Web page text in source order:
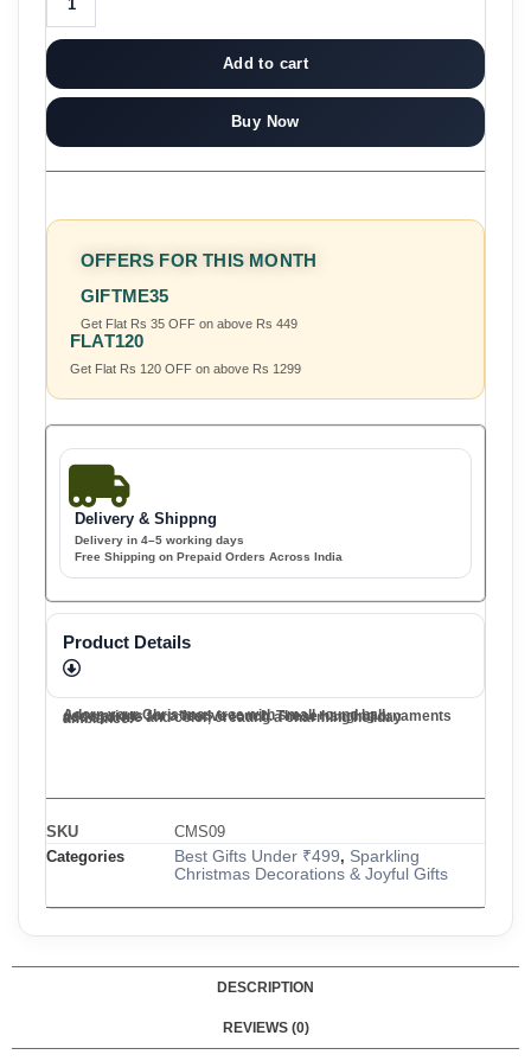
Add to cart
Buy Now
OFFERS FOR THIS MONTH
GIFTME35
Get Flat Rs 35 OFF on above Rs 449
FLAT120
Get Flat Rs 120 OFF on above Rs 1299
Delivery & Shippng
Delivery in 4–5 working days
Free Shipping on Prepaid Orders Across India
Product Details
Adorn your Christmas tree with small round ball decorations for a festive touch. These hanging ornaments add sparkle and color, creating a charming holiday ambiance.
SKU
CMS09
Categories
Best Gifts Under ₹499, Sparkling
Christmas Decorations & Joyful Gifts
DESCRIPTION
REVIEWS (0)